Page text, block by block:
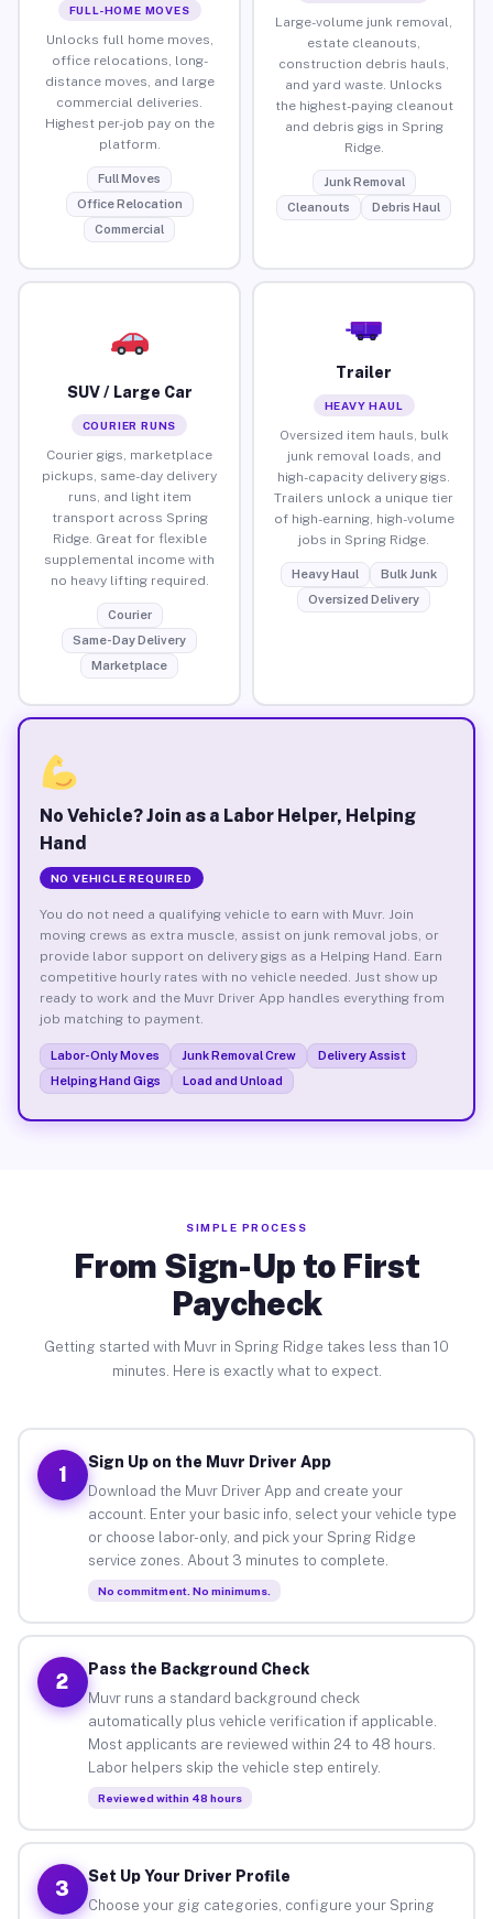
FULL-HOME MOVES
Unlocks full home moves,
office relocations, long-
distance moves, and large
commercial deliveries.
Highest per-job pay on the
platform.
Full Moves
Office Relocation
Commercial
Large-volume junk removal,
estate cleanouts,
construction debris hauls,
and yard waste. Unlocks
the highest-paying cleanout
and debris gigs in Spring
Ridge.
Junk Removal
Cleanouts
Debris Haul
SUV / Large Car
COURIER RUNS
Courier gigs, marketplace
pickups, same-day delivery
runs, and light item
transport across Spring
Ridge. Great for flexible
supplemental income with
no heavy lifting required.
Courier
Same-Day Delivery
Marketplace
Trailer
HEAVY HAUL
Oversized item hauls, bulk
junk removal loads, and
high-capacity delivery gigs.
Trailers unlock a unique tier
of high-earning, high-volume
jobs in Spring Ridge.
Heavy Haul
Bulk Junk
Oversized Delivery
No Vehicle? Join as a Labor Helper, Helping
Hand
NO VEHICLE REQUIRED
You do not need a qualifying vehicle to earn with Muvr. Join
moving crews as extra muscle, assist on junk removal jobs, or
provide labor support on delivery gigs as a Helping Hand. Earn
competitive hourly rates with no vehicle needed. Just show up
ready to work and the Muvr Driver App handles everything from
job matching to payment.
Labor-Only Moves Junk Removal Crew
Delivery Assist
Helping Hand Gigs
Load and Unload
SIMPLE PROCESS
From Sign-Up to First
Paycheck
Getting started with Muvr in Spring Ridge takes less than 10
minutes. Here is exactly what to expect.
1
Sign Up on the Muvr Driver App
Download the Muvr Driver App and create your
account. Enter your basic info, select your vehicle type
or choose labor-only, and pick your Spring Ridge
service zones. About 3 minutes to complete.
No commitment. No minimums.
2
Pass the Background Check
Muvr runs a standard background check
automatically plus vehicle verification if applicable.
Most applicants are reviewed within 24 to 48 hours.
Labor helpers skip the vehicle step entirely.
Reviewed within 48 hours
3
Set Up Your Driver Profile
Choose your gig categories, configure your Spring